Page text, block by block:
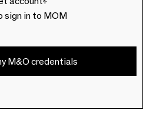
sign in to MOM
M&O credentials